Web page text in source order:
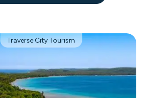
Traverse City Tourism